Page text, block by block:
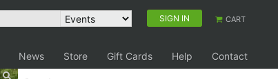
SIGN IN CART
News Store Gift Cards Help Contact